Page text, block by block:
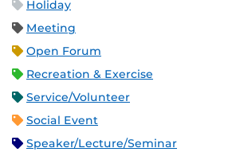
Holiday
Meeting
Open Forum
Recreation & Exercise
Service/Volunteer
Social Event
Speaker/Lecture/Seminar